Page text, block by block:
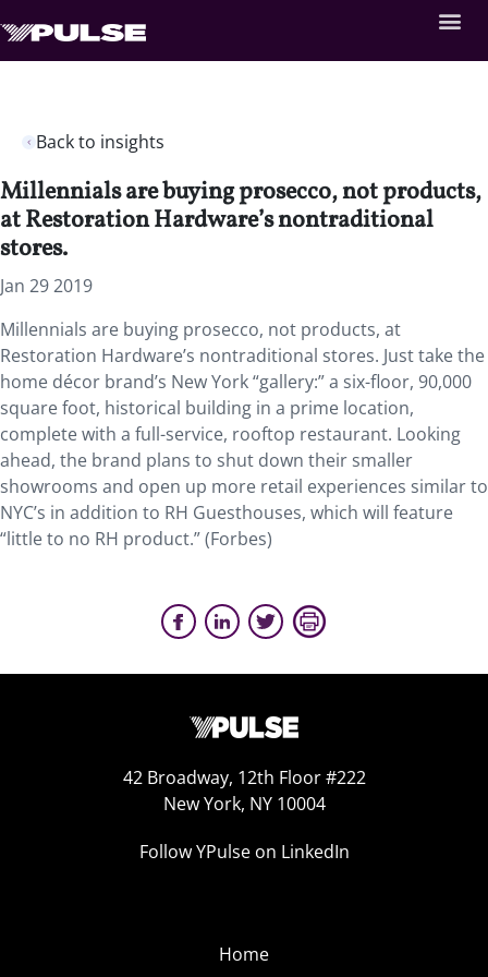
Back to insights
Millennials are buying prosecco, not products,
at Restoration Hardware’s nontraditional
stores.
Jan 29 2019
Millennials are buying prosecco, not products, at
Restoration Hardware’s nontraditional stores. Just take the
home décor brand’s New York “gallery:” a six-floor, 90,000
square foot, historical building in a prime location,
complete with a full-service, rooftop restaurant. Looking
ahead, the brand plans to shut down their smaller
showrooms and open up more retail experiences similar to
NYC’s in addition to RH Guesthouses, which will feature
“little to no RH product.” (Forbes)
42 Broadway, 12th Floor #222
New York, NY 10004
Follow YPulse on LinkedIn
Home